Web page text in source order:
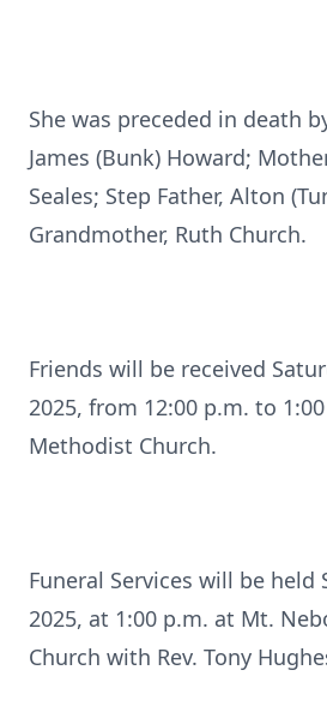
She was preceded in death
James (Bunk) Howard;
Seales; Step Father, Alton
Grandmother, Ruth Church.
Friends will be received
2025, from 12:00 p.m. to
Methodist Church.
Funeral Services will be held
2025, at 1:00 p.m. at Mt.
Church with Rev. Tony